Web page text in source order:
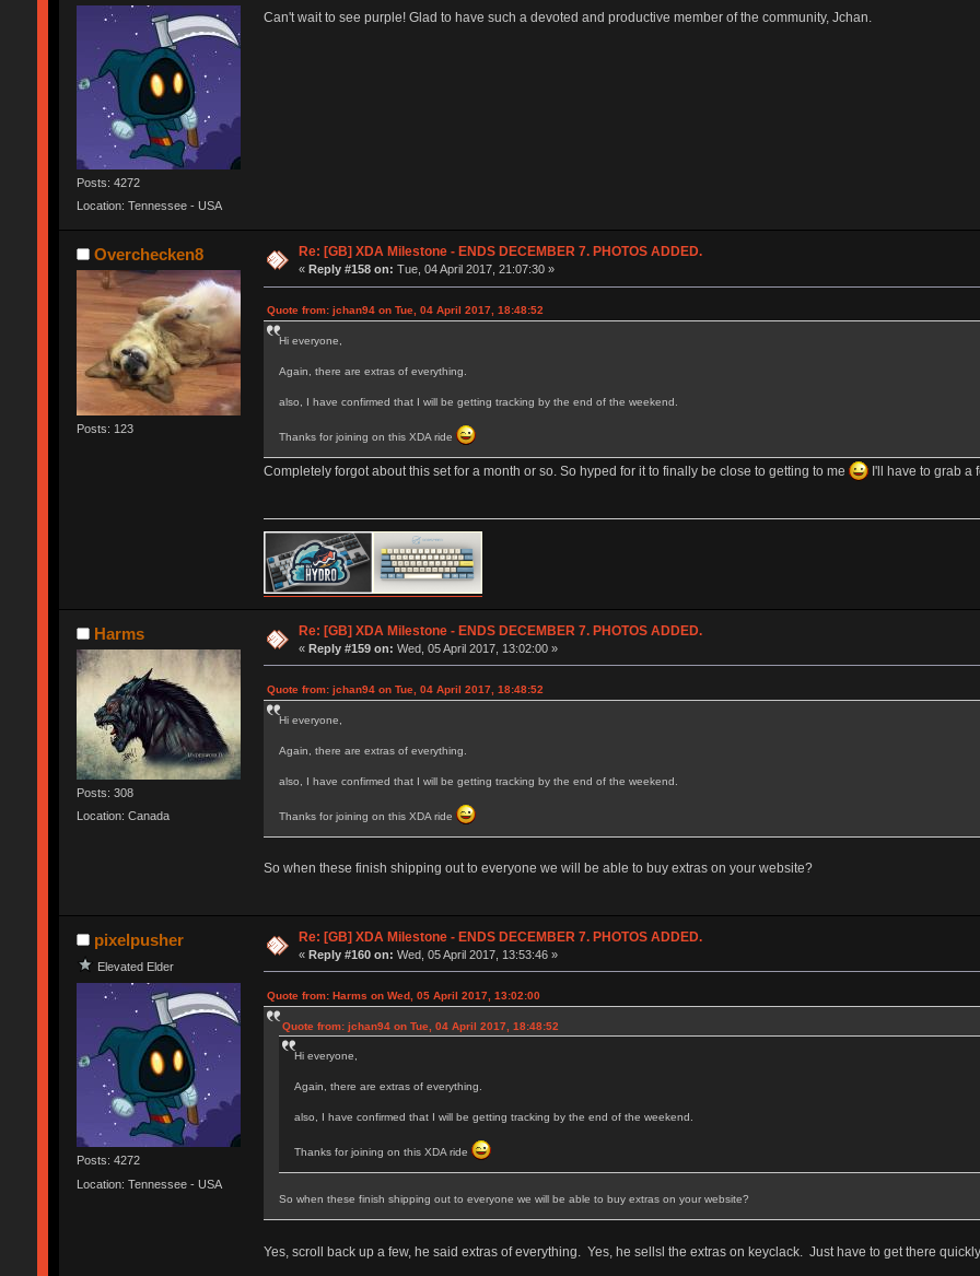
Posts: 4272
Location: Tennessee - USA
Can't wait to see purple! Glad to have such a devoted and productive member of the community, Jchan.
Overchecken8
Posts: 123
Re: [GB] XDA Milestone - ENDS DECEMBER 7. PHOTOS ADDED.
« Reply #158 on: Tue, 04 April 2017, 21:07:30 »
Quote from: jchan94 on Tue, 04 April 2017, 18:48:52
Hi everyone,
Again, there are extras of everything.
also, I have confirmed that I will be getting tracking by the end of the weekend.
Thanks for joining on this XDA ride
Completely forgot about this set for a month or so. So hyped for it to finally be close to getting to me I'll have to grab a
Harms
Posts: 308
Location: Canada
Re: [GB] XDA Milestone - ENDS DECEMBER 7. PHOTOS ADDED.
«Reply #159 on: Wed, 05 April 2017, 13:02:00 »
Quote from: jchan94 on Tue, 04 April 2017, 18:48:52
Hi everyone,
Again, there are extras of everything.
also, I have confirmed that I will be getting tracking by the end of the weekend.
Thanks for joining on this XDA ride
So when these finish shipping out to everyone we will be able to buy extras on your website?
pixelpusher
Elevated Elder
Posts: 4272
Location: Tennessee - USA
Re: [GB] XDA Milestone - ENDS DECEMBER 7. PHOTOS ADDED.
«Reply #160 on: Wed, 05 April 2017, 13:53:46 »
Quote from: Harms on Wed, 05 April 2017, 13:02:00
Quote from: jchan94 on Tue, 04 April 2017, 18:48:52
Hi everyone,
Again, there are extras of everything.
also, I have confirmed that I will be getting tracking by the end of the weekend.
Thanks for joining on this XDA ride
So when these finish shipping out to everyone we will be able to buy extras on your website?
Yes, scroll back up a few, he said extras of everything. Yes, he sellsl the extras on keyclack. Just have to get there quickly